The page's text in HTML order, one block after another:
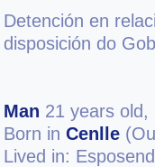
Detención en
disposición do
Man 21 years old,
Born in Cenlle
Lived in: